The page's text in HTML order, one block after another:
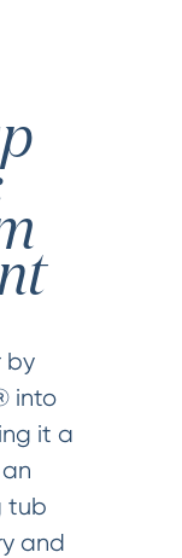
by
into
it a
tub
and